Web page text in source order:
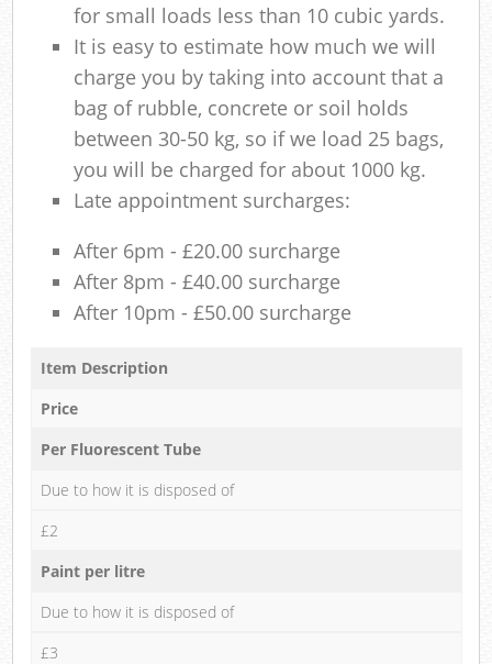
for small loads less than 10 cubic yards.
It is easy to estimate how much we will
charge you by taking into account that a
bag of rubble, concrete or soil holds
between 30-50 kg, so if we load 25 bags,
you will be charged for about 1000 kg.
Late appointment surcharges:
After 6pm - £20.00 surcharge
After 8pm - £40.00 surcharge
After 10pm - £50.00 surcharge
Item Description
Price
Per Fluorescent Tube
Due to how it is disposed of
£2
Paint per litre
Due to how it is disposed of
£3